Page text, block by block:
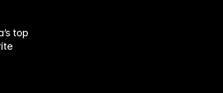
top